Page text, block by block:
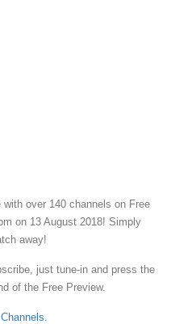
over 140 channels on Free
on 13 August 2018! Simply
away!
just tune-in and press the
of the Free Preview.